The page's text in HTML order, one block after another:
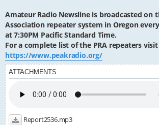
Amateur Radio Newsline is broadcasted on
Association repeater system in Oregon
at 7:30PM Pacific Standard Time.
For a complete list of the PRA repeaters visit
https://www.peakradio.org/
ATTACHMENTS
Report2536.mp3